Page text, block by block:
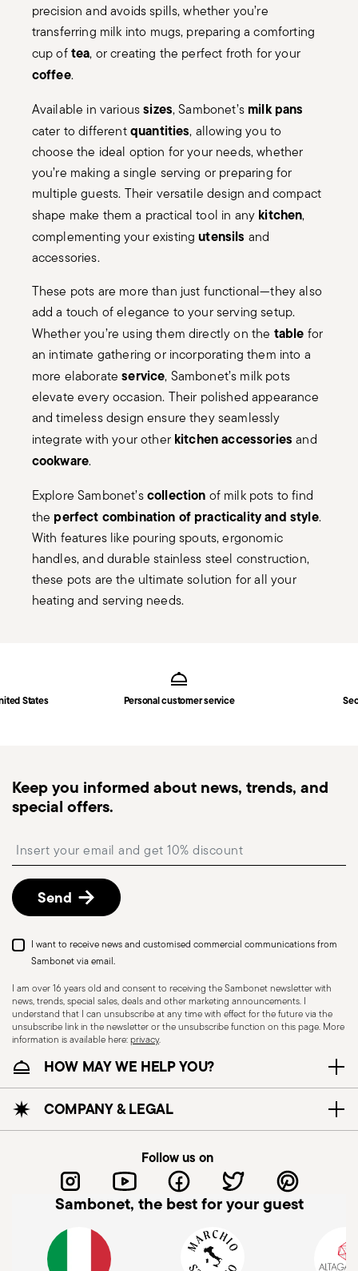
precision and avoids spills, whether you’re
transferring milk into mugs, preparing a comforting
cup oftea, or creating the perfect froth for your
coffee.
Available in varioussizes, Sambonet’smilk pans
cater to differentquantities, allowing you to
choose the ideal option for your needs, whether
you’re making a single serving or preparing for
multiple guests. Their versatile design and compact
shape make them a practical tool in any kitchen,
complementing your existingutensils and
accessories.
These pots are more than just functional—they also
add a touch of elegance to your serving setup.
Whether you’re using them directly on the table for
an intimate gathering or incorporating them into a
more elaborateservice, Sambonet’s milk pots
elevate every occasion. Their polished appearance
and timeless design ensure they seamlessly
integrate with your other kitchen accessories and
cookware.
Explore Sambonet’scollection of milk pots to find
the perfect combination of practicality and style.
With features like pouring spouts, ergonomic
handles, and durable stainless steel construction,
these pots are the ultimate solution for all your
heating and serving needs.
States Personal customer service
Keep you informed about news, trends, and
special offers.
Send
I want to receive news and customised commercial communications from
Sambonet via email.
I am over 16 years old and consent to receiving the Sambonet newsletter with
news, trends, special sales, deals and other marketing announcements. I
understand that I can unsubscribe at any time with effect for the future via the
unsubscribe link in the newsletter or the unsubscribe function on this page. More
information is available here:privacy.
HOW MAY WE HELP YOU?
COMPANY & LEGAL
Follow us on
Sambonet, the best for your guest